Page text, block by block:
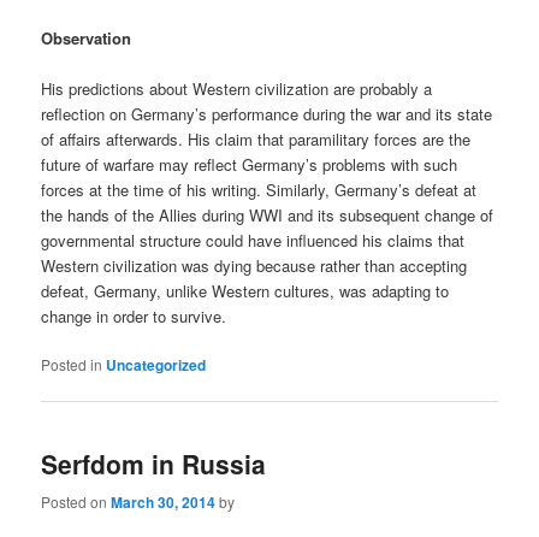
Observation
His predictions about Western civilization are probably a
reflection on Germany’s performance during the war and its state
of affairs afterwards. His claim that paramilitary forces are the
future of warfare may reflect Germany’s problems with such
forces at the time of his writing. Similarly, Germany’s defeat at
the hands of the Allies during WWI and its subsequent change of
governmental structure could have influenced his claims that
Western civilization was dying because rather than accepting
defeat, Germany, unlike Western cultures, was adapting to
change in order to survive.
Posted in Uncategorized
Serfdom in Russia
Posted onMarch 30, 2014by